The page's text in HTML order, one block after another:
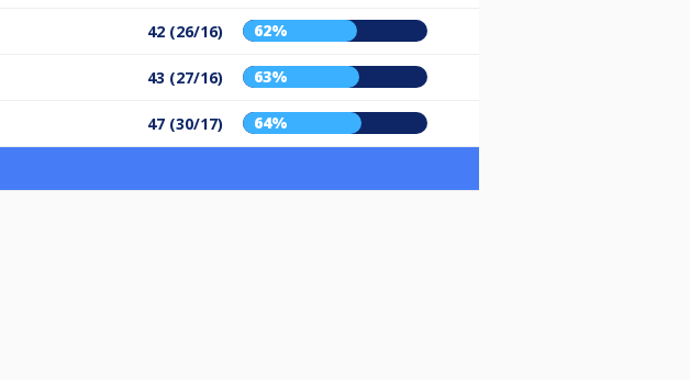
42 (26/16) 62%
43 (27/16) 63%
47 (30/17) 64%